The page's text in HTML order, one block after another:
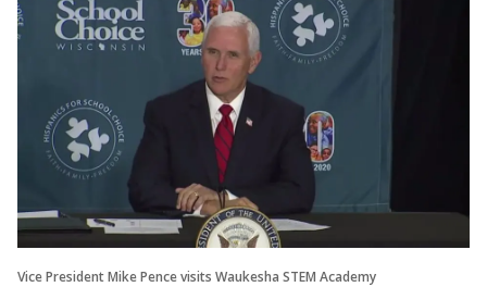
Vice President Mike Pence visits Waukesha STEM Academy